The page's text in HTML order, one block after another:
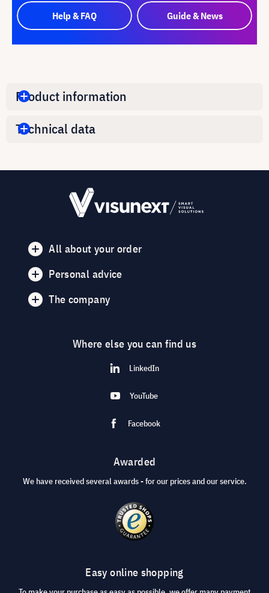
Help & FAQ Guide & News
Product information
Technical data
All about your order
Personal advice
The company
Where else you can find us
LinkedIn
YouTube
Facebook
Awarded
We have received several awards - for our prices and our service.
Easy online shopping